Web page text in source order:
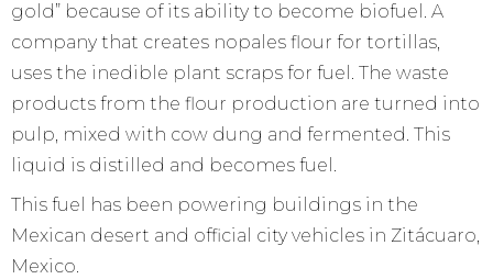
gold” because of its ability to become biofuel. A
company that creates nopales flour for tortillas,
uses the inedible plant scraps for fuel. The waste
products from the flour production are turned into
pulp, mixed with cow dung and fermented. This
liquid is distilled and becomes fuel.
This fuel has been powering buildings in the
Mexican desert and official city vehicles in Zitácuaro,
Mexico.